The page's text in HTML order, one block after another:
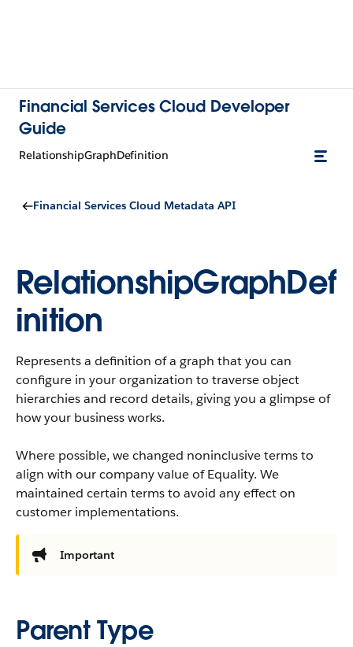
Financial Services Cloud Developer
Guide
RelationshipGraphDefinition
Financial Services Cloud Metadata API
RelationshipGraphDef
inition
Represents a definition of a graph that you can
configure in your organization to traverse object
hierarchies and record details, giving you a glimpse of
how your business works.
Where possible, we changed noninclusive terms to
align with our company value of Equality. We
maintained certain terms to avoid any effect on
customer implementations.
Important
Parent Type